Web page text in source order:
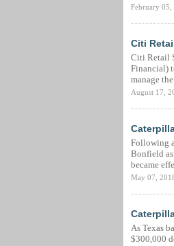
February
Citi
Citi Retail
Financial)
manage
August 17,
Following
Bonfield
became
May 07,
As Texas
$300,000